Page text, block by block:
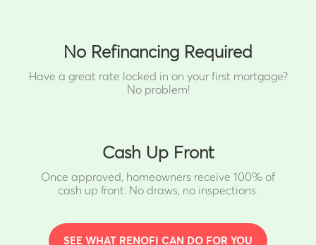
No Refinancing Required
Have a great rate locked in on your first mortgage?
No problem!
Cash Up Front
Once approved, homeowners receive 100% of
cash up front.
No draws, no inspections.
SEE WHAT RENOFI CAN DO FOR YOU